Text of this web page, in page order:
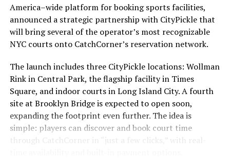
UP NEXT
Gravity Launches ‘Grandia HD Collection’ for
PlayStation®4 in Asia
DON'T MISS
Diego Zoo’s New Panda Ridge
million cases diagnosed each year.
To ensure that sunscreen is effective, it is important to
choose a broad-spectrum sunscreen with at least SPF
UVA and UVB rays, while SPF 30 provides adequate
protection for most skin types. Sunscreen should be
applied 15 minutes before sun exposure and reapplied
every two hours, or more frequently if swimming or
sweating.
It is also important to remember that sunscreen is not
America–wide platform for booking sports facilities,
announced a strategic partnership with CityPickle that
will bring several of the operator’s most recognizable
NYC courts onto CatchCorner’s reservation network.
The launch includes three CityPickle locations: Wollman
Rink in Central Park, the flagship facility in Times
Square, and indoor courts in Long Island City. A fourth
site at Brooklyn Bridge is expected to open soon,
expanding the footprint even further. The idea is
simple: players can discover and book court time
through CatchCorner in “just a few clicks,” with real-